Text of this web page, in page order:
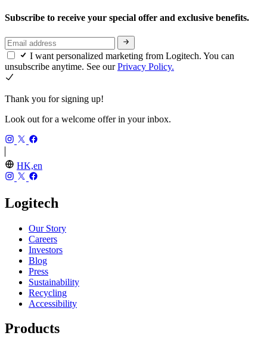
Subscribe to receive your special offer and exclusive benefits.
I want personalized marketing from Logitech. You can
unsubscribe anytime. See ourPrivacy Policy.
Thank you for signing up!
Look out for a welcome offer in your inbox.
HK,en
Logitech
Our Story
Careers
Investors
Blog
Press
Sustainability
Recycling
Accessibility
Products